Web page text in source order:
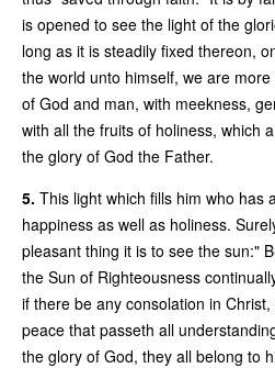
is opened to see the light of the
long as it is steadily fixed thereon,
the world unto himself, we are
of God and man, with meekness,
with all the fruits of holiness, which
the glory of God the Father.
5. This light which fills him who has
happiness as well as holiness.
pleasant thing it is to see the sun:"
the Sun of Righteousness
if there be any consolation in
peace that passeth all
the glory of God, they all belong to